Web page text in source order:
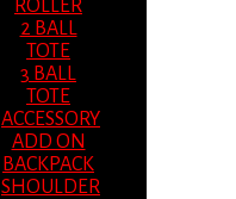
ROLLER
2 BALL
TOTE
3 BALL
TOTE
ACCESSORY
ADD ON
BACKPACK
SHOULDER